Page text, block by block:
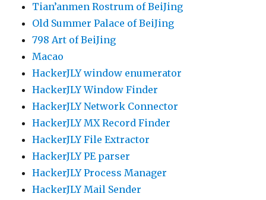
Tian’anmen Rostrum of BeiJing
Old Summer Palace of BeiJing
798 Art of BeiJing
Macao
HackerJLY window enumerator
HackerJLY Window Finder
HackerJLY Network Connector
HackerJLY MX Record Finder
HackerJLY File Extractor
HackerJLY PE parser
HackerJLY Process Manager
HackerJLY Mail Sender